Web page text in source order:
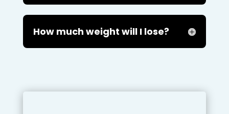
How much weight will I lose?